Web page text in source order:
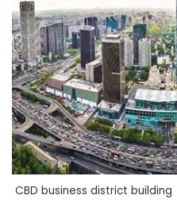
CBD business district building